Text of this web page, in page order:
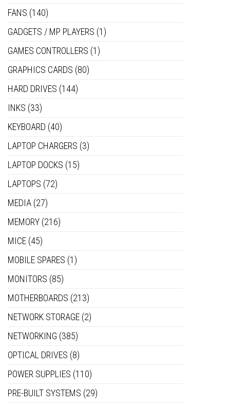
FANS (140)
GADGETS / MP PLAYERS (1)
GAMES CONTROLLERS (1)
GRAPHICS CARDS (80)
HARD DRIVES (144)
INKS (33)
KEYBOARD (40)
LAPTOP CHARGERS (3)
LAPTOP DOCKS (15)
LAPTOPS (72)
MEDIA (27)
MEMORY (216)
MICE (45)
MOBILE SPARES (1)
MONITORS (85)
MOTHERBOARDS (213)
NETWORK STORAGE (2)
NETWORKING (385)
OPTICAL DRIVES (8)
POWER SUPPLIES (110)
PRE-BUILT SYSTEMS (29)